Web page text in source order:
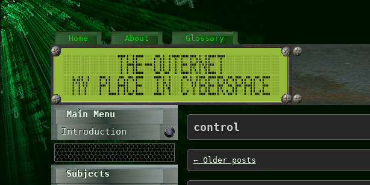
Home About Glossary
Main Menu
Introduction
Subjects
control
←Older posts